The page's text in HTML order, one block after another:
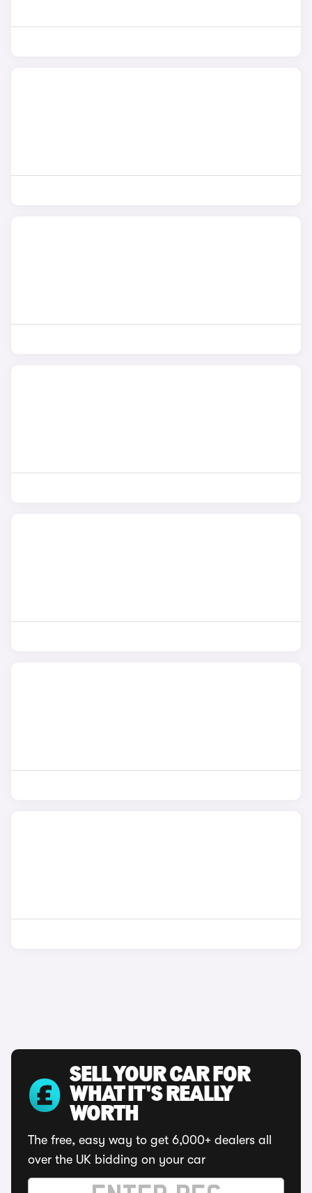
SELL YOUR CAR FOR
WHAT IT'S REALLY
WORTH
The free, easy way to get 6,000+ dealers all
over the UK bidding on your car